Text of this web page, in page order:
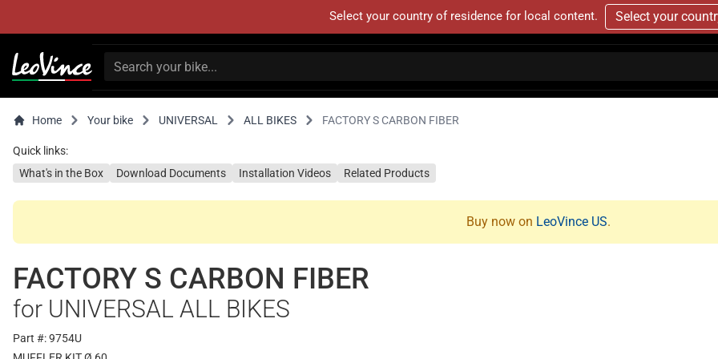
Select your country of residence for local content. Select your
Home Your bike UNIVERSAL ALL BIKES FACTORY S CARBON FIBER
Quick links:
What's in the Box
Download Documents Installation Videos Related Products
Buy now on LeoVince US.
FACTORY S CARBON FIBER
for UNIVERSAL ALL BIKES
Part #: 9754U